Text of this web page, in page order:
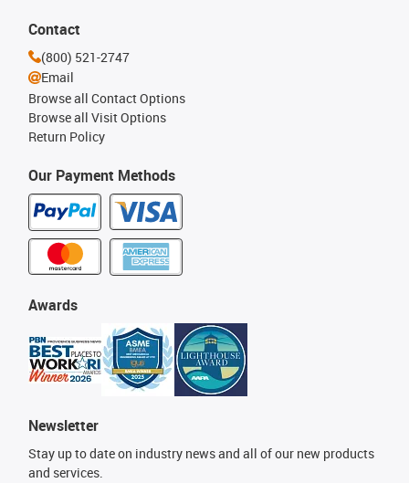
Our Payment Methods
Awards
Newsletter
Stay up to date on industry news and all of our new products
and services.
Contact
(800) 521-2747
Email
Browse all Contact Options
Browse all Visit Options
Return Policy